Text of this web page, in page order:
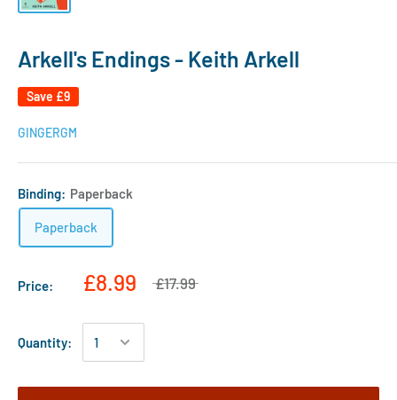
Arkell's Endings - Keith Arkell
Save £9
GINGERGM
Binding: Paperback
Paperback
Price: £8.99 £17.99
Quantity: